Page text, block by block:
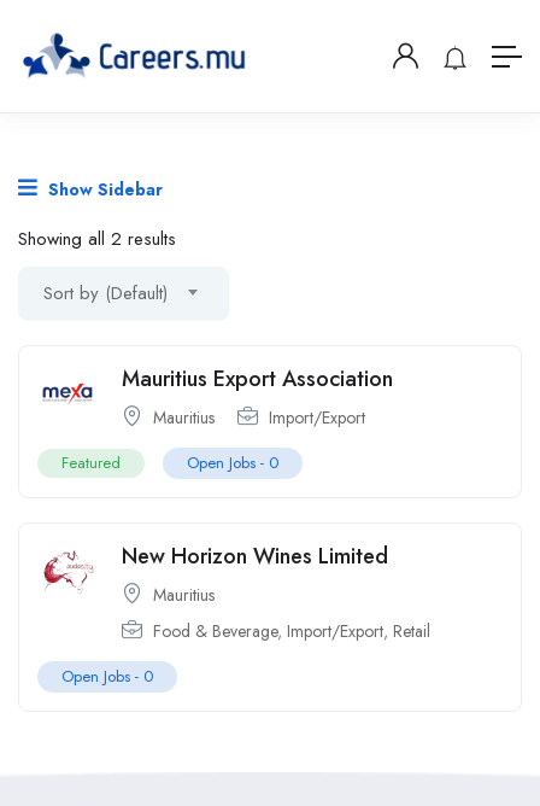
Show Sidebar
Showing all 2 results
Sort by (Default)
Mauritius Export Association
Mauritius Import/Export
Featured Open Jobs - 0
New Horizon Wines Limited
Mauritius
Food & Beverage, Import/Export, Retail
Open Jobs - 0